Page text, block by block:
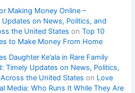
Making Money Online –
Updates on News, Politics, and
the United States onTop 10
to Make Money From Home
Daughter Ke’ala in Rare Family
Timely Updates on News, Politics,
the United States on Love
Media: Who Runs It While They Are